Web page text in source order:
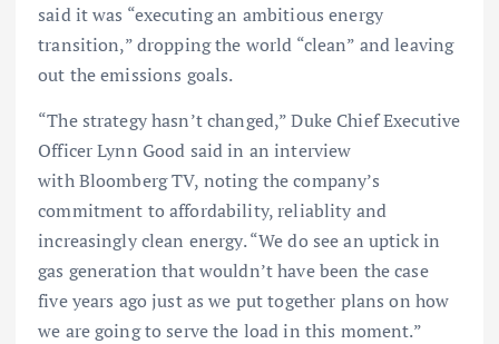
said it was “executing an ambitious energy
transition,” dropping the world “clean” and leaving
out the emissions goals.
“The strategy hasn’t changed,” Duke Chief Executive
Officer Lynn Good said in an interview
with Bloomberg TV, noting the company’s
commitment to affordability, reliablity and
increasingly clean energy. “We do see an uptick in
gas generation that wouldn’t have been the case
five years ago just as we put together plans on how
we are going to serve the load in this moment.”